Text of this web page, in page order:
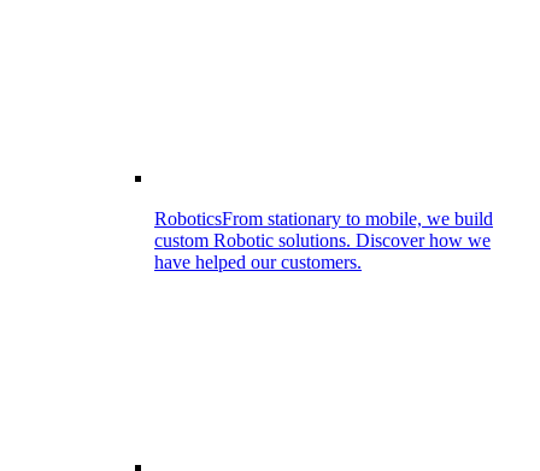
RoboticsFrom stationary to mobile, we build
custom Robotic solutions. Discover how we
have helped our customers.